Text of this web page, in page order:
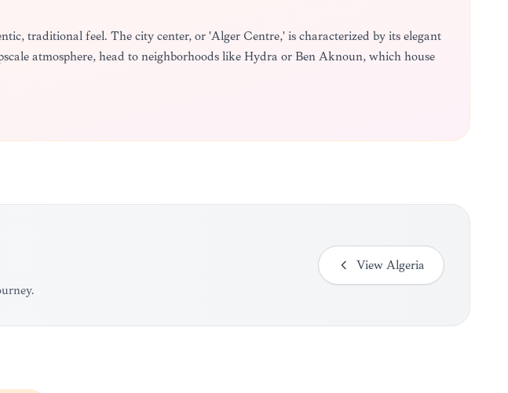
traditional feel. The city center, or 'Alger Centre,' is characterized by its elegant
atmosphere, head to neighborhoods like Hydra or Ben Aknoun, which house
View Algeria